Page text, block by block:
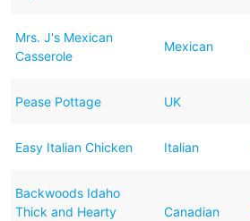
Mrs. J's Mexican
Casserole
Mexican
Pease Pottage UK
Easy Italian Chicken Italian
Backwoods Idaho
Thick and Hearty
Canadian